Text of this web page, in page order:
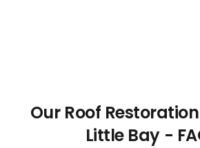
Our Roof
Little Bay -